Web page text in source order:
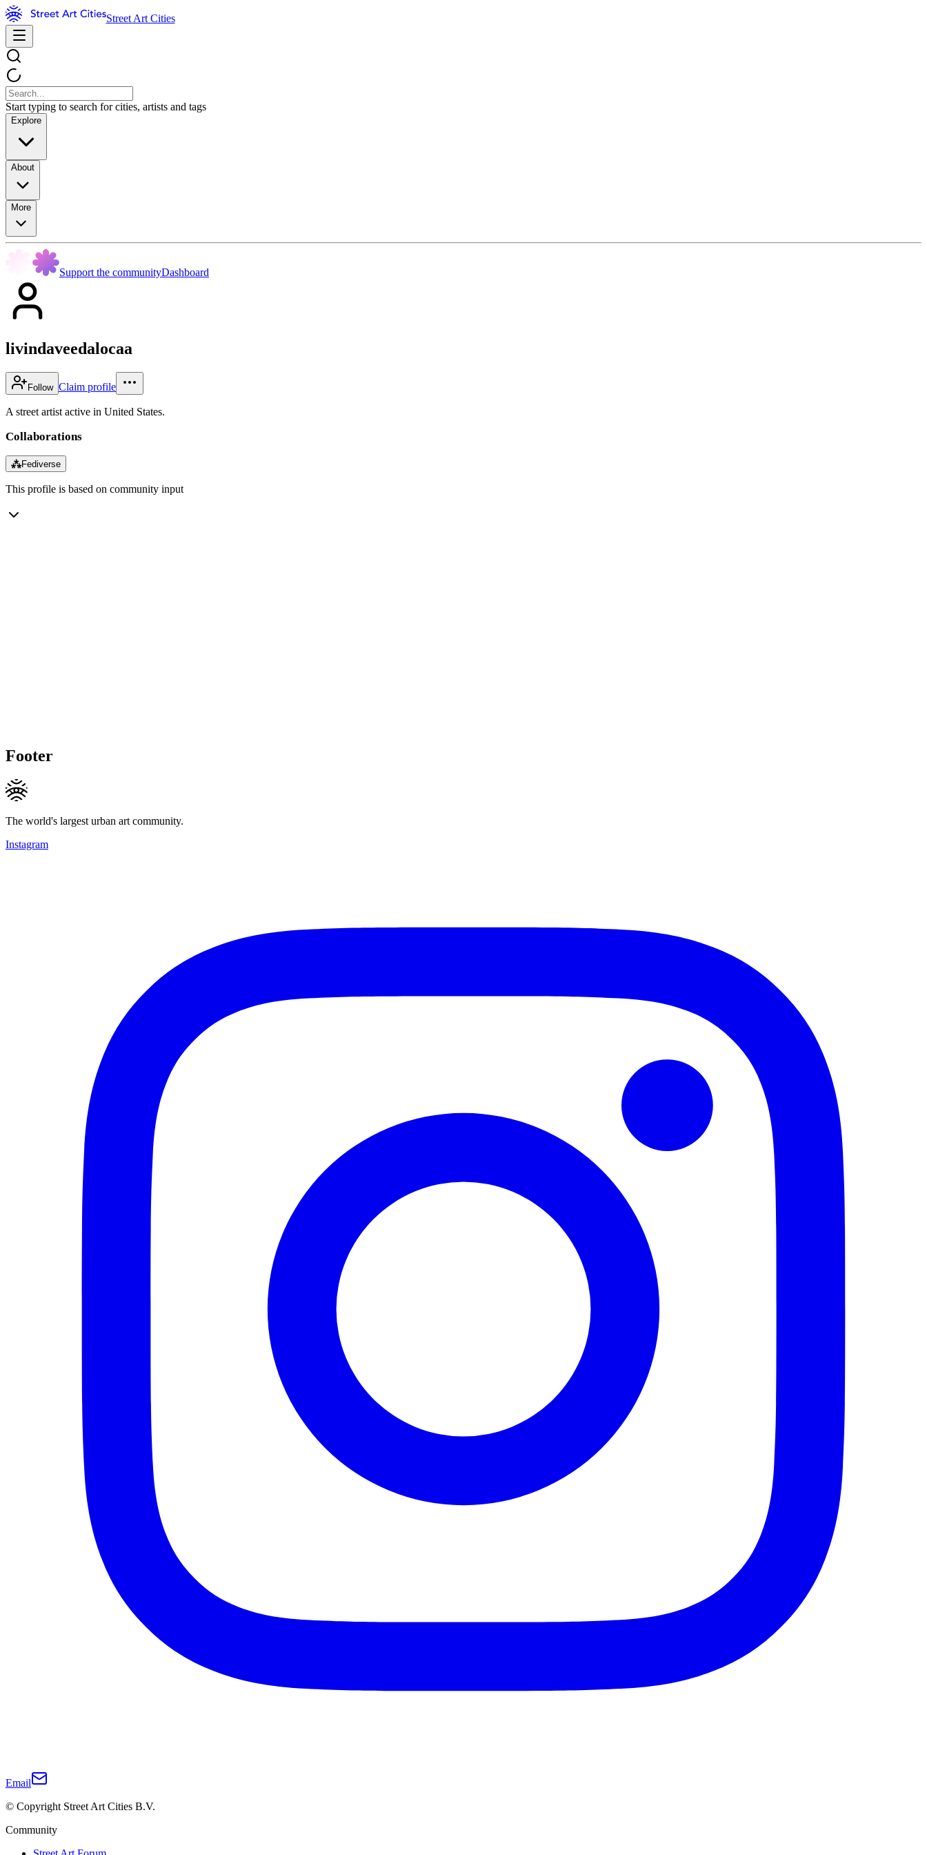
Street Art Cities
Start typing to search for cities, artists and tags
Explore
About
More
Support the communityDashboard
livindaveedalocaa
Follow Claim profile
A street artist active in United States.
Collaborations
⁂Fediverse
This profile is based on community input
Footer
The world's largest urban art community.
Instagram
Email
© Copyright Street Art Cities B.V.
Community